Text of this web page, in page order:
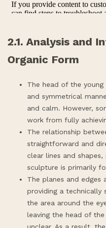
2.1. Analysis and
Organic Form
The head of the
and symmetrical
and calm. However,
work from fully
The relationship
straightforward and
clear lines and
sculpture is primarily
The planes and edges
providing a technically
the area around the
leaving the head of